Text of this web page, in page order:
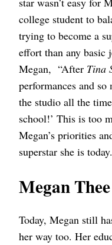
college student to
trying to become a
effort than any basic
Megan, “After Tina
performances and so
the studio all the
school!’ This is too
Megan’s priorities
superstar she is today.
Megan
Today, Megan still
her way too. Her